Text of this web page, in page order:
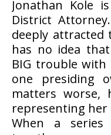
Jonathan Kole
District
deeply
has no idea
BIG trouble with
one presiding
matters worse,
representing her
When a